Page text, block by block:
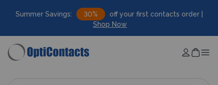
Summer Savings: 30%
off your first contacts order |
Shop Now